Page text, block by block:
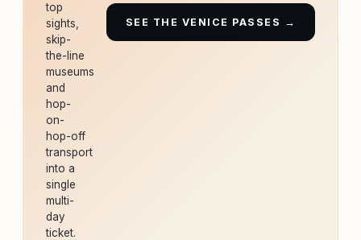
top
sights,
skip-
the-line
museums
and
hop-
on-
hop-off
transport
into a
single
multi-
day
ticket.
SEE THE VENICE PASSES →